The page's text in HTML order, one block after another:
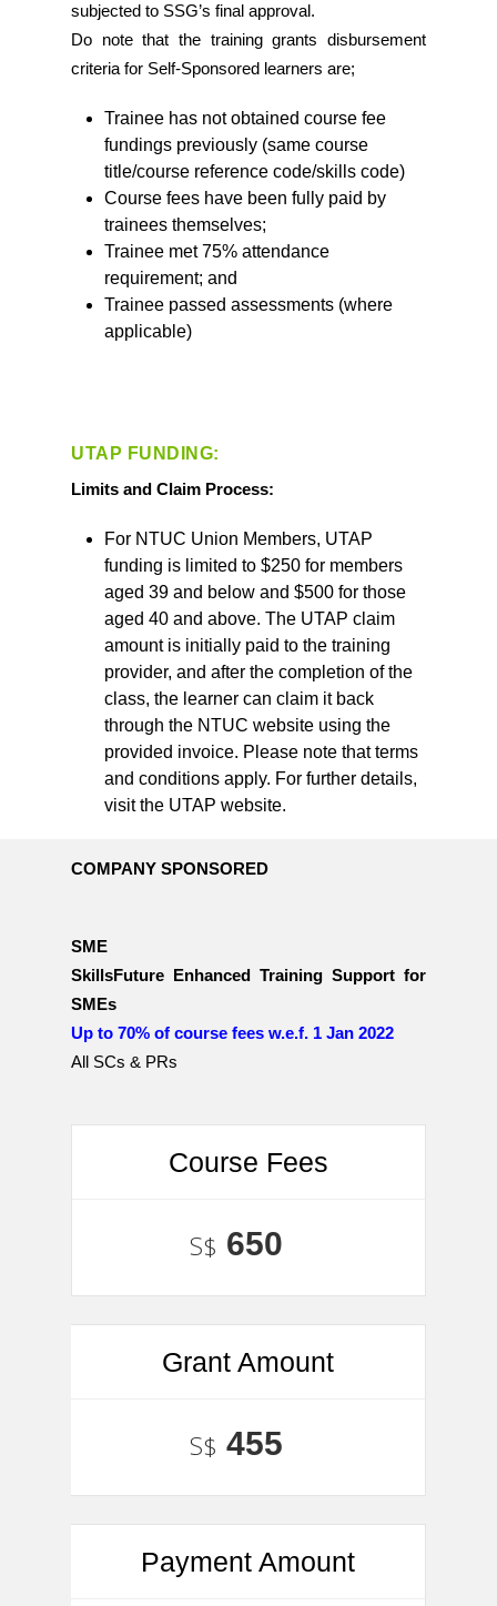
subjected to SSG’s final approval.
Do note that the training grants disbursement
criteria for Self-Sponsored learners are;
Trainee has not obtained course fee
fundings previously (same course
title/course reference code/skills code)
Course fees have been fully paid by
trainees themselves;
Trainee met 75% attendance
requirement; and
Trainee passed assessments (where
applicable)
UTAP FUNDING:
Limits and Claim Process:
For NTUC Union Members, UTAP
funding is limited to $250 for members
aged 39 and below and $500 for those
aged 40 and above. The UTAP claim
amount is initially paid to the training
provider, and after the completion of the
class, the learner can claim it back
through the NTUC website using the
provided invoice. Please note that terms
and conditions apply. For further details,
visit the UTAP website.
COMPANY SPONSORED
SME
SkillsFuture Enhanced Training Support for
SMEs
Up to 70% of course fees w.e.f. 1 Jan 2022
All SCs & PRs
Course Fees
S$ 650
Grant Amount
S$ 455
Payment Amount